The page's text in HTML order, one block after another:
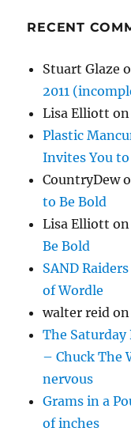
RECENT
Stuart Glaze
2011
Lisa Elliott
Plastic
Invites You to
CountryDew
to Be Bold
Lisa Elliott on
Be Bold
SAND
of Wordle
walter reid
The Saturday
– Chuck The
nervous
Grams in a
of inches